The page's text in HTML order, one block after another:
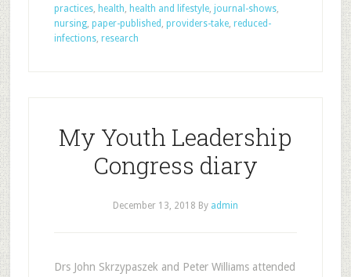
practices, health, health and lifestyle, journal-shows,
nursing, paper-published , providers-take, reduced-
infections, research
My Youth Leadership
Congress diary
December 13, 2018 By admin
Drs John Skrzypaszek and Peter Williams attended